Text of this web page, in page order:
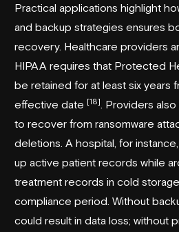
Practical applications highlight
and backup strategies ensures
recovery. Healthcare providers
HIPAA requires that Protected
be retained for at least six years
effective date [18]
. Providers
to recover from ransomware
deletions. A hospital, for
up active patient records while
treatment records in cold
compliance period. Without
could result in data loss; without